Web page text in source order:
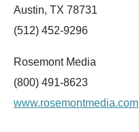
Austin, TX 78731
(512) 452-9296
Rosemont Media
(800) 491-8623
www.rosemontmedia.com